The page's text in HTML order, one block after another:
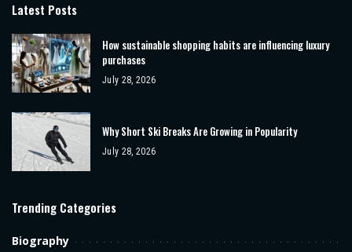
Latest Posts
How sustainable shopping habits are influencing luxury
purchases
July 28, 2026
Why Short Ski Breaks Are Growing in Popularity
July 28, 2026
Trending Categories
Biography